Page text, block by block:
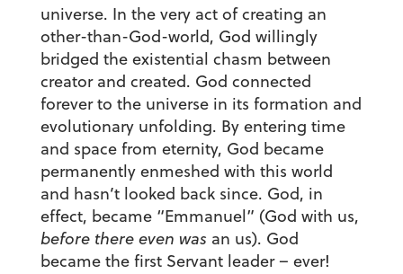
universe. In the very act of creating an
other-than-God-world, God willingly
bridged the existential chasm between
creator and created. God connected
forever to the universe in its formation and
evolutionary unfolding. By entering time
and space from eternity, God became
permanently enmeshed with this world
and hasn’t looked back since. God, in
effect, became “Emmanuel” (God with us,
before there even was an us). God
became the first Servant leader – ever!